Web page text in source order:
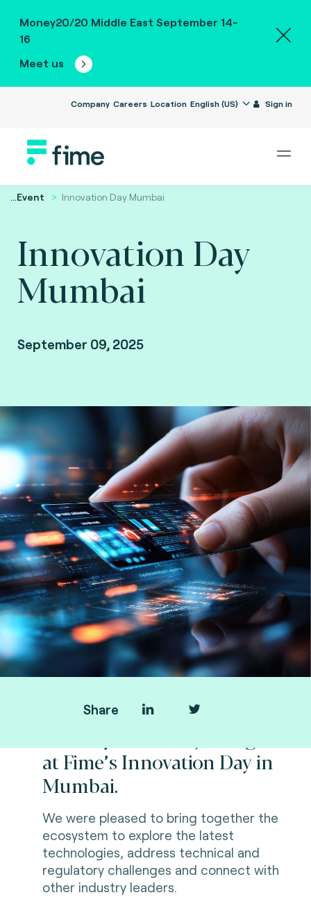
Money20/20 Middle East September 14-
16
Meet us
Company Careers Location English (US) Sign in
...Event Innovation Day Mumbai
Innovation Day
Mumbai
September 09, 2025
Mumbai, India
Share
at Fime’s Innovation Day in
Mumbai.
We were pleased to bring together the
ecosystem to explore the latest
technologies, address technical and
regulatory challenges and connect with
other industry leaders.